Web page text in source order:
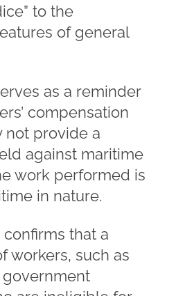
to the
of general
as a reminder
compensation
not provide a
against maritime
work performed is
in nature.
that a
workers, such as